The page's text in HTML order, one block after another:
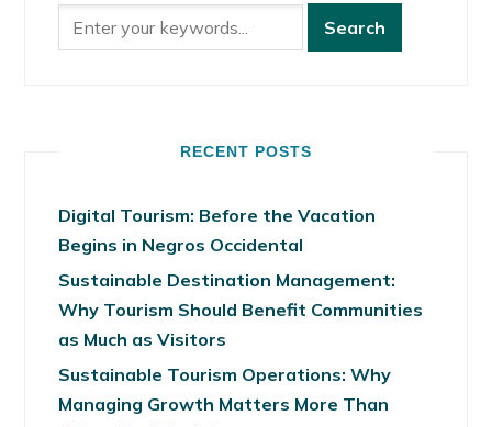
RECENT POSTS
Digital Tourism: Before the Vacation
Begins in Negros Occidental
Sustainable Destination Management:
Why Tourism Should Benefit Communities
as Much as Visitors
Sustainable Tourism Operations: Why
Managing Growth Matters More Than